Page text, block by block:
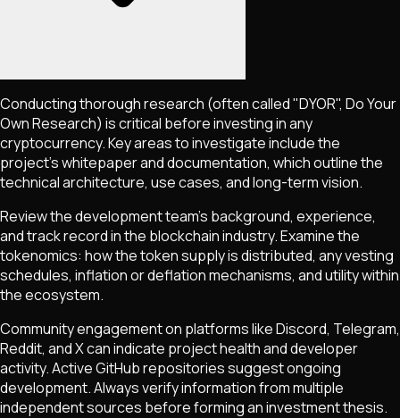
Conducting thorough research (often called "DYOR", Do Your
Own Research) is critical before investing in any
cryptocurrency. Key areas to investigate include the
project's whitepaper and documentation, which outline the
technical architecture, use cases, and long-term vision.
Review the development team's background, experience,
and track record in the blockchain industry. Examine the
tokenomics: how the token supply is distributed, any vesting
schedules, inflation or deflation mechanisms, and utility within
the ecosystem.
Community engagement on platforms like Discord, Telegram,
Reddit, and X can indicate project health and developer
activity. Active GitHub repositories suggest ongoing
development. Always verify information from multiple
independent sources before forming an investment thesis.